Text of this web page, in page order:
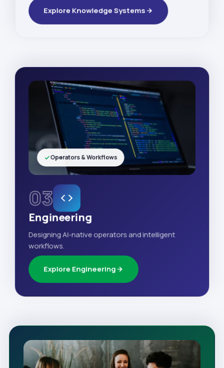
Explore Knowledge Systems
03
Engineering
Designing AI-native operators and intelligent
workflows.
Explore Engineering
Operators & Workflows